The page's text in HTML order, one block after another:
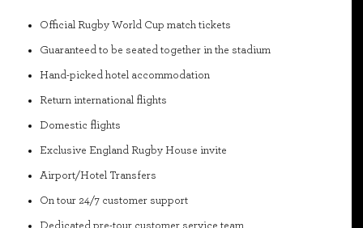
Official Rugby World Cup match tickets
Guaranteed to be seated together in the stadium
Hand-picked hotel accommodation
Return international flights
Domestic flights
Exclusive England Rugby House invite
Airport/Hotel Transfers
On tour 24/7 customer support
Dedicated pre-tour customer service team